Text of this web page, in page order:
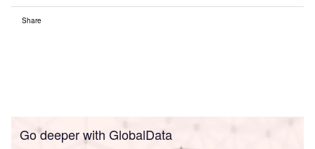
Share
Go deeper with GlobalData